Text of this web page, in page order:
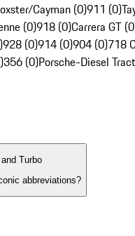
Cayman (0)911 (0)
(0)918 (0)Carrera GT
928 (0)914 (0)904 (0)718
356 (0)Porsche-Diesel
Turbo
abbreviations?